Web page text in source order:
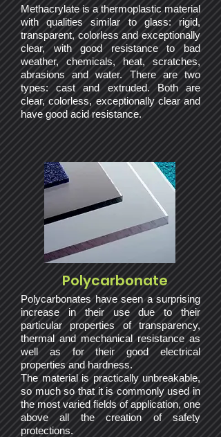
Methacrylate is a thermoplastic material
with qualities similar to glass: rigid,
transparent, colorless and exceptionally
clear, with good resistance to bad
weather, chemicals, heat, scratches,
abrasions and water. There are two
types: cast and extruded. Both are
clear, colorless, exceptionally clear and
have good acid resistance.
Polycarbonate
Polycarbonates have seen a surprising
increase in their use due to their
particular properties of transparency,
thermal and mechanical resistance as
well as for their good electrical
properties and hardness.
The material is practically unbreakable,
so much so that it is commonly used in
the most varied fields of application, one
above all the creation of safety
protections.